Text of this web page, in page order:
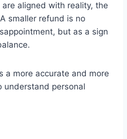
aligned with reality, the
smaller refund is no
but as a sign
a more accurate and more
understand personal